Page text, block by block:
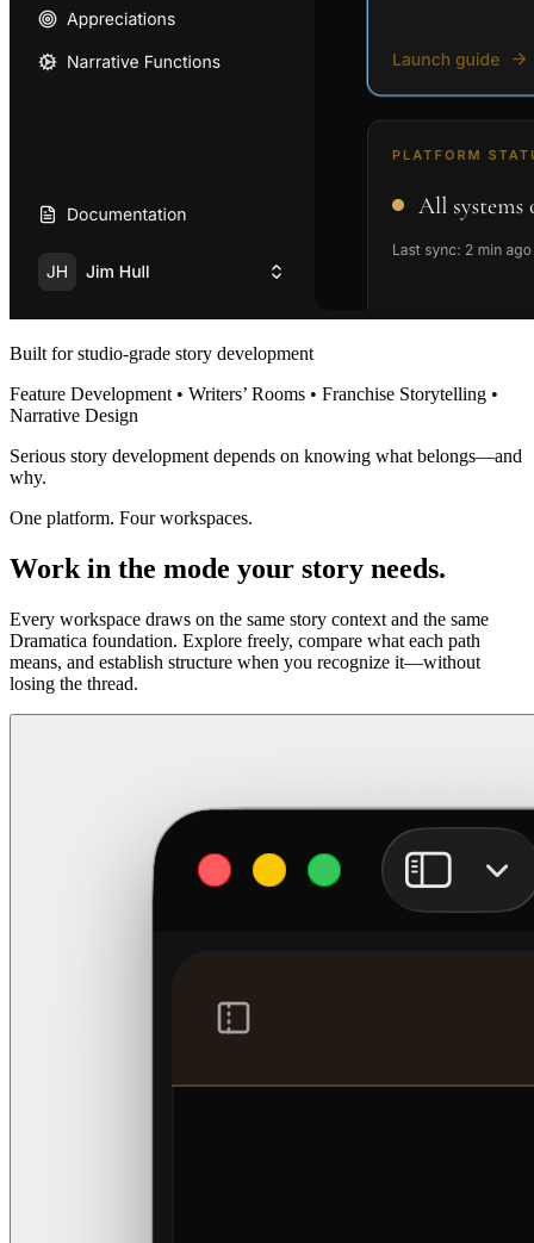
Built for studio-grade story development
Feature Development • Writers’ Rooms • Franchise Storytelling •
Narrative Design
Serious story development depends on knowing what belongs—and
why.
One platform. Four workspaces.
Work in the mode your story needs.
Every workspace draws on the same story context and the same
Dramatica foundation. Explore freely, compare what each path
means, and establish structure when you recognize it—without
losing the thread.